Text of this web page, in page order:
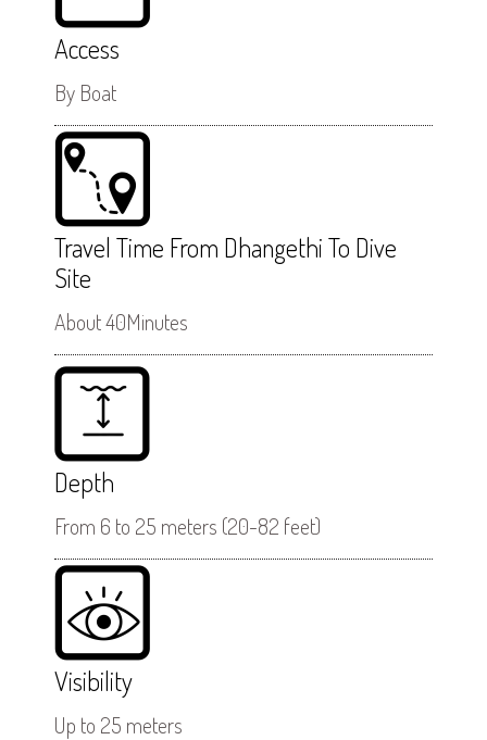
Access
By Boat
Travel Time From Dhangethi To Dive
Site
About 40Minutes
Depth
From 6 to 25 meters (20-82 feet)
Visibility
Up to 25 meters